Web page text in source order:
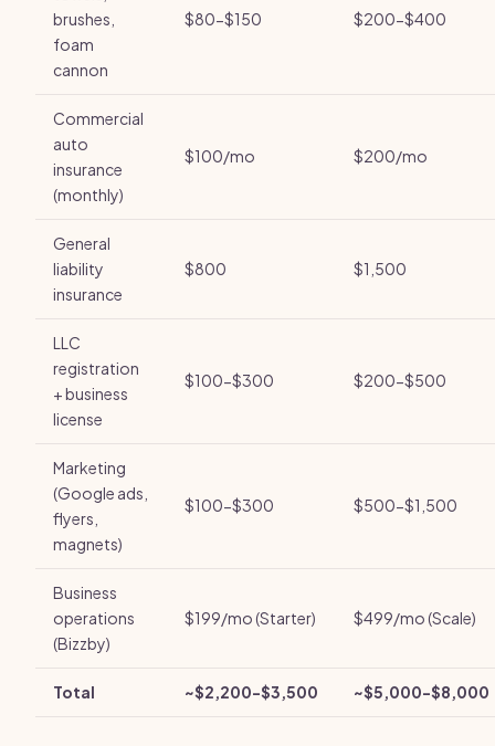
brushes,
foam
cannon
$80-$150 $200-$400
Commercial
auto
insurance
(monthly)
$100/mo $200/mo
General
liability
insurance
$800 $1,500
LLC
registration
+ business
license
$100-$300 $200-$500
Marketing
(Google ads,
flyers,
magnets)
$100-$300 $500-$1,500
Business
operations
(Bizzby)
$199/mo (Starter) $499/mo (Scale)
Total ~$2,200-$3,500 ~$5,000-$8,000